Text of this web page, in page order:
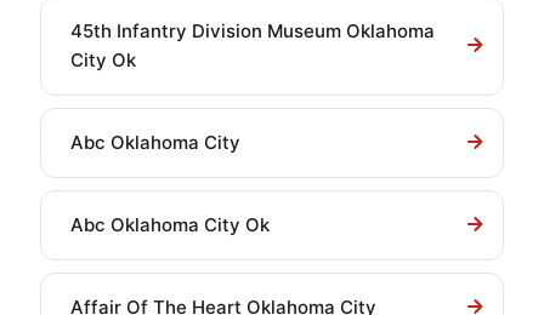
45th Infantry Division Museum Oklahoma
City Ok
Abc Oklahoma City
Abc Oklahoma City Ok
Affair Of The Heart Oklahoma City